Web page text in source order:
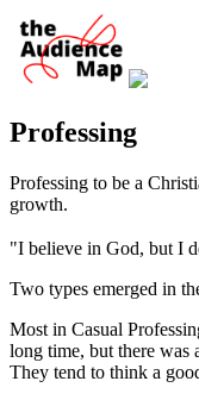
Professing
Professing to be a
growth.
"I believe in God, but I
Two types emerged in
Most in Casual
long time, but there was
They tend to think a